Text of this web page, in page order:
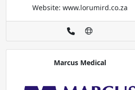
Website: www.lorumird.co.za
Marcus Medical